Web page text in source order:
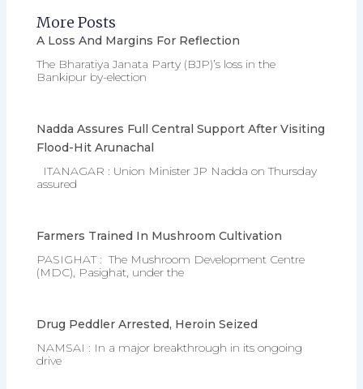
More Posts
A Loss And Margins For Reflection
The Bharatiya Janata Party (BJP)’s loss in the
Bankipur by-election
Nadda Assures Full Central Support After Visiting
Flood-Hit Arunachal
ITANAGAR : Union Minister JP Nadda on Thursday
assured
Farmers Trained In Mushroom Cultivation
PASIGHAT : The Mushroom Development Centre
(MDC), Pasighat, under the
Drug Peddler Arrested, Heroin Seized
NAMSAI : In a major breakthrough in its ongoing
drive